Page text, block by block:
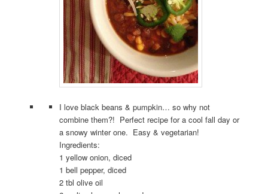
I love black beans & pumpkin… so why not
combine them?! Perfect recipe for a cool fall day or
a snowy winter one. Easy & vegetarian!
Ingredients:
1 yellow onion, diced
1 bell pepper, diced
2 tbl olive oil